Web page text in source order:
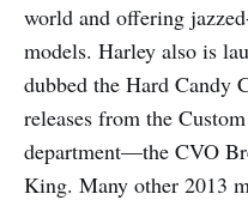
world and offering
models. Harley also is
dubbed the Hard Candy
releases from the
department—the CVO
King. Many other 2013